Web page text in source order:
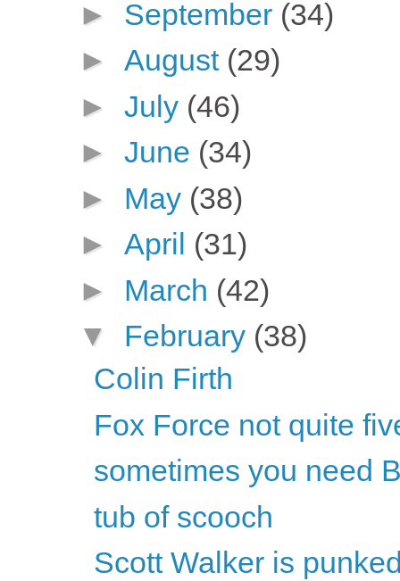
► September (34)
► August (29)
► July (46)
► June (34)
► May (38)
► April (31)
► March (42)
▼ February (38)
Colin Firth
Fox Force not quite
sometimes you need
tub of scooch
Scott Walker is